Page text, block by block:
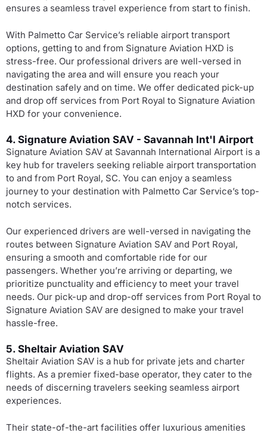
ensures a seamless travel experience from start to finish.
With Palmetto Car Service’s reliable airport transport
options, getting to and from Signature Aviation HXD is
stress-free. Our professional drivers are well-versed in
navigating the area and will ensure you reach your
destination safely and on time. We offer dedicated pick-up
and drop off services from Port Royal to Signature Aviation
HXD for your convenience.
4. Signature Aviation SAV - Savannah Int'l Airport
Signature Aviation SAV at Savannah International Airport is a
key hub for travelers seeking reliable airport transportation
to and from Port Royal, SC. You can enjoy a seamless
journey to your destination with Palmetto Car Service’s top-
notch services.
Our experienced drivers are well-versed in navigating the
routes between Signature Aviation SAV and Port Royal,
ensuring a smooth and comfortable ride for our
passengers. Whether you’re arriving or departing, we
prioritize punctuality and efficiency to meet your travel
needs. Our pick-up and drop-off services from Port Royal to
Signature Aviation SAV are designed to make your travel
hassle-free.
5. Sheltair Aviation SAV
Sheltair Aviation SAV is a hub for private jets and charter
flights. As a premier fixed-base operator, they cater to the
needs of discerning travelers seeking seamless airport
experiences.
Their state-of-the-art facilities offer luxurious amenities